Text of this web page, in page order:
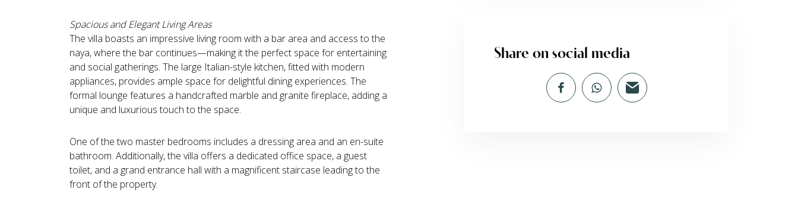
Spacious and Elegant Living Areas
The villa boasts an impressive living room with a bar area and access to the
naya, where the bar continues—making it the perfect space for entertaining
and social gatherings. The large Italian-style kitchen, fitted with modern
appliances, provides ample space for delightful dining experiences. The
formal lounge features a handcrafted marble and granite fireplace, adding a
unique and luxurious touch to the space.
One of the two master bedrooms includes a dressing area and an en-suite
bathroom. Additionally, the villa offers a dedicated office space, a guest
toilet, and a grand entrance hall with a magnificent staircase leading to the
front of the property.
Share on social media